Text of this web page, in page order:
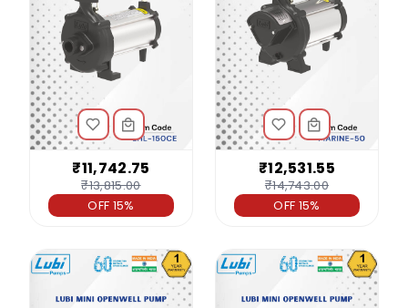
₹11,742.75
₹13,815.00
OFF 15%
₹12,531.55
₹14,743.00
OFF 15%